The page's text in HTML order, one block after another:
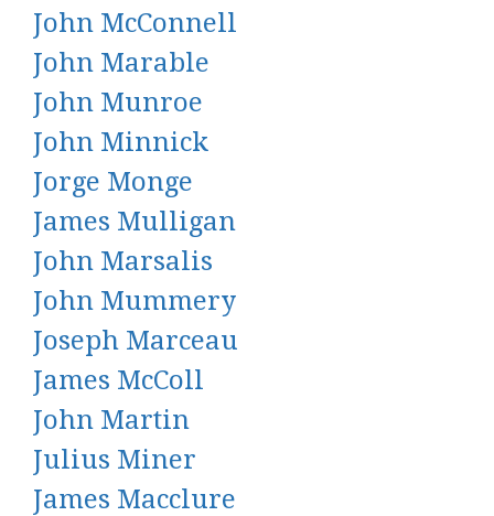
John McConnell
John Marable
John Munroe
John Minnick
Jorge Monge
James Mulligan
John Marsalis
John Mummery
Joseph Marceau
James McColl
John Martin
Julius Miner
James Macclure